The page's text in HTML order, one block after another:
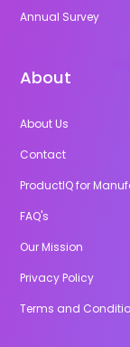
Annual Survey
About
About Us
Contact
ProductIQ for
FAQ's
Our Mission
Privacy Policy
Terms and